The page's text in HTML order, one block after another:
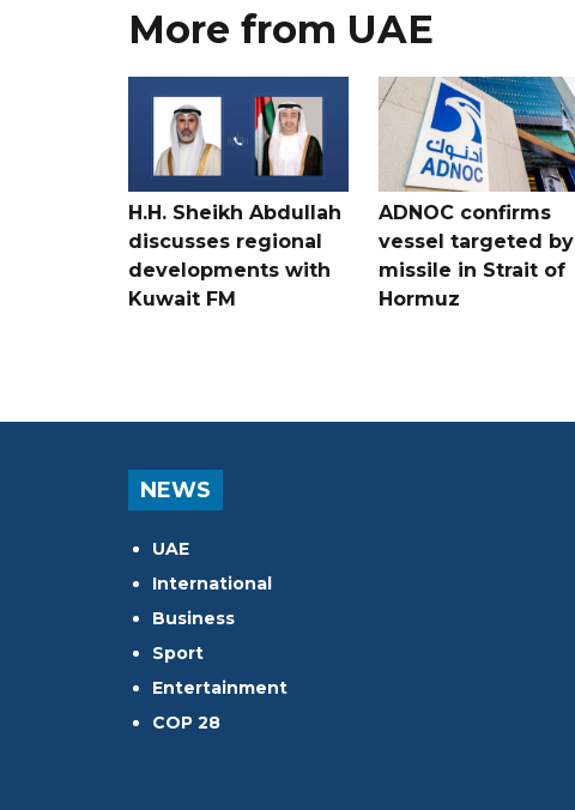
More from UAE
H.H. Sheikh Abdullah
discusses regional
developments with
Kuwait FM
ADNOC confirms
vessel targeted by
missile in Strait of
Hormuz
NEWS
UAE
International
Business
Sport
Entertainment
COP 28